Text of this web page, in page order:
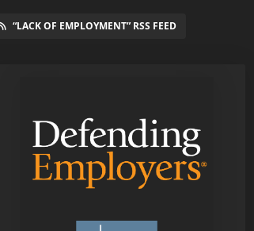
“LACK OF EMPLOYMENT” RSS FEED